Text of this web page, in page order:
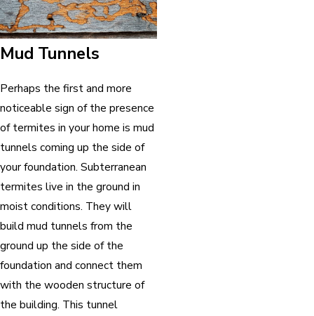
Mud Tunnels
Perhaps the first and more
noticeable sign of the presence
of termites in your home is mud
tunnels coming up the side of
your foundation. Subterranean
termites live in the ground in
moist conditions. They will
build mud tunnels from the
ground up the side of the
foundation and connect them
with the wooden structure of
the building. This tunnel